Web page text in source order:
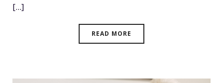
[...]
READ MORE